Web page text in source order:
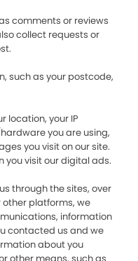
comments or reviews
collect requests or
such as your postcode,
location, your IP
you are using,
you visit on our site.
you visit our digital ads.
through the sites, over
platforms, we
information
contacted us and we
about you